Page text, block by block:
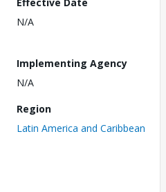
N/A
Implementing Agency
N/A
Region
Latin America and Caribbean